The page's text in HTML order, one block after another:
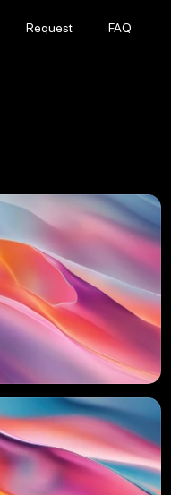
Request
FAQ